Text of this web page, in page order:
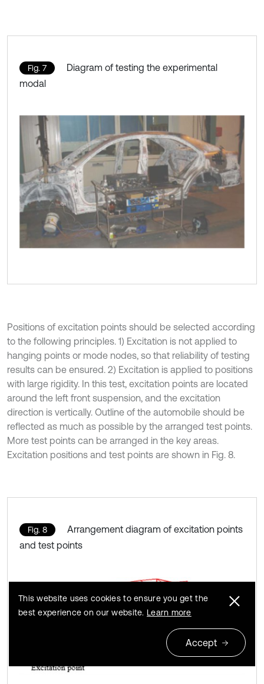
Fig. 7
Diagram of testing the experimental
modal
Positions of excitation points should be selected according
to the following principles. 1) Excitation is not applied to
hanging points or mode nodes, so that reliability of testing
results can be ensured. 2) Excitation is applied to positions
with large rigidity. In this test, excitation points are located
around the left front suspension, and the excitation
direction is vertically. Outline of the automobile should be
reflected as much as possible by the arranged test points.
More test points can be arranged in the key areas.
Excitation positions and test points are shown in Fig. 8.
Fig. 8
Arrangement diagram of excitation points
and test points
This website uses cookies to ensure you get the
best experience on our website. Learn more
Accept